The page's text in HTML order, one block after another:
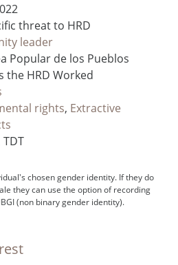
threat to HRD
leader
Popular de los Pueblos
the HRD Worked
rights, Extractive
TDT
chosen gender identity. If they do
they can use the option of recording
(non binary gender identity).